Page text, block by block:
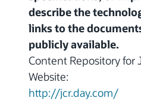
describe the
links to the
publicly available.
Content Repository for
Website:
http://jcr.day.com/